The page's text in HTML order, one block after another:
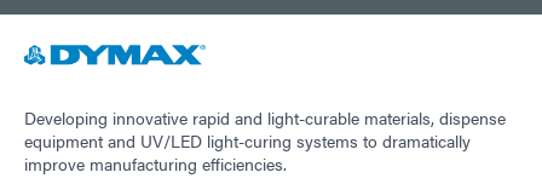
Guide: Dispensing Equipment (Europe|EN)
Developing innovative rapid and light-curable materials, dispense
equipment and UV/LED light-curing systems to dramatically
improve manufacturing efficiencies.